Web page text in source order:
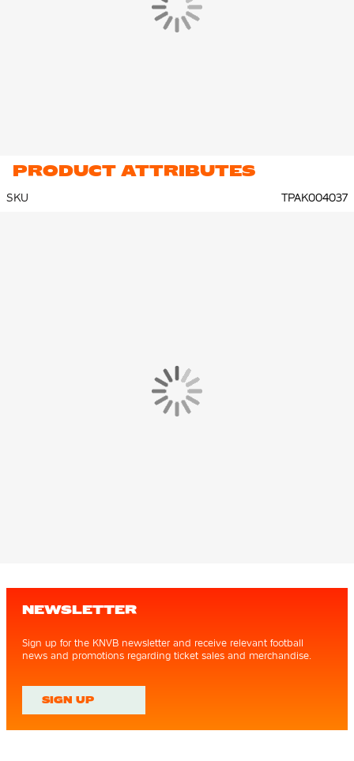
PRODUCT ATTRIBUTES
SKU TPAK004037
NEWSLETTER
Sign up for the KNVB newsletter and receive relevant football
news and promotions regarding ticket sales and merchandise.
SIGN UP